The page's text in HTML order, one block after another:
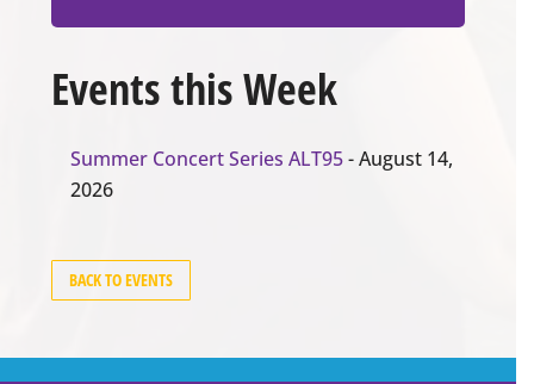
Events this Week
Summer Concert Series ALT95- August 14,
2026
BACK TO EVENTS